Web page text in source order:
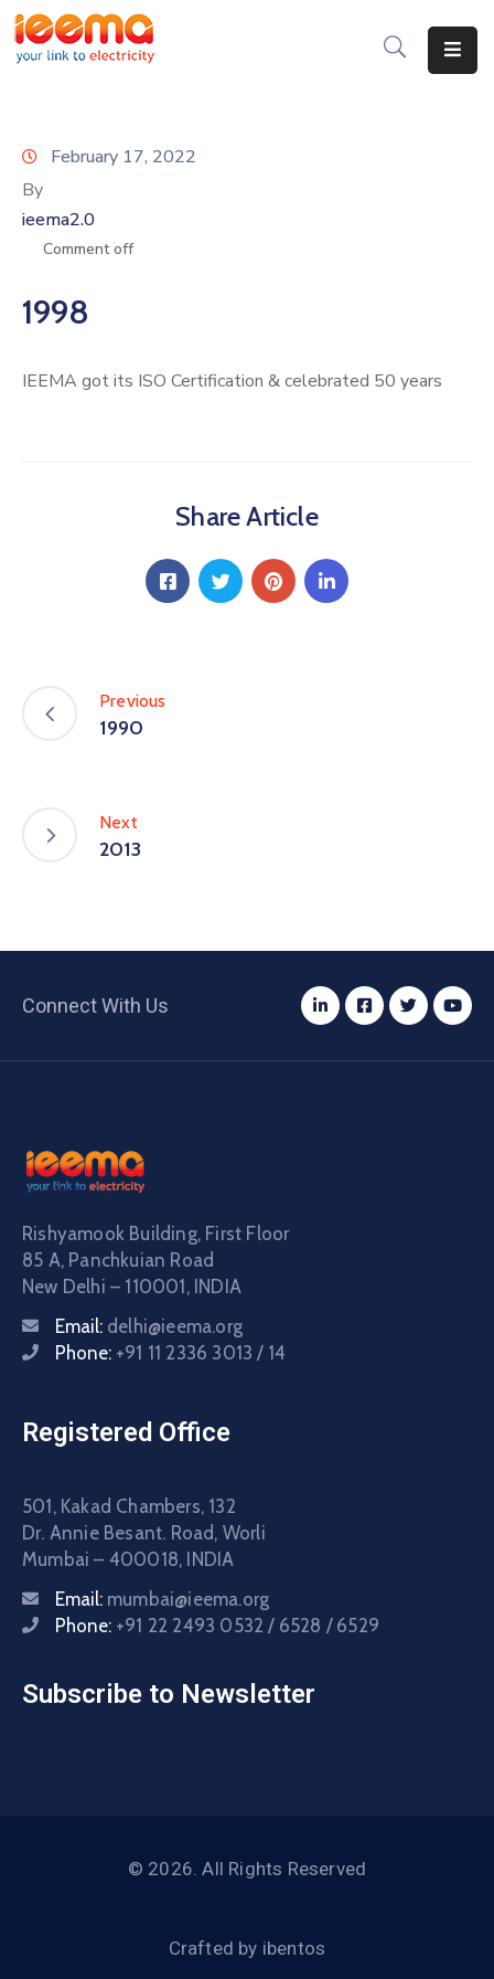
About
Membership
Journal
Intelligence
ELECRAMA
February 17, 2022
By
ieema2.0
Comment off
1998
IEEMA got its ISO Certification & celebrated 50 years
Share Article
Previous
1990
Next
2013
Connect With Us
Rishyamook Building, First Floor
85 A, Panchkuian Road
New Delhi – 110001, INDIA
Email: delhi@ieema.org
Phone: +91 11 2336 3013 / 14
Registered Office
501, Kakad Chambers, 132
Dr. Annie Besant. Road, Worli
Mumbai – 400018, INDIA
Email: mumbai@ieema.org
Phone: +91 22 2493 0532 / 6528 / 6529
Subscribe to Newsletter
© 2026. All Rights Reserved
Crafted by ibentos